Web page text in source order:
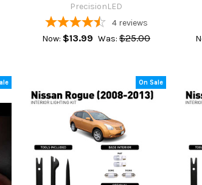
PrecisionLED
4 reviews
Now: $13.99 Was: $25.00
On Sale